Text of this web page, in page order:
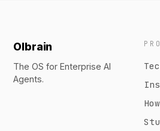
Olbrain
The OS for Enterprise AI
Agents.